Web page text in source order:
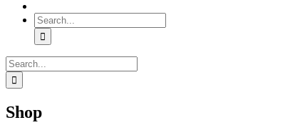
Search
for:
Search
for:
Shop